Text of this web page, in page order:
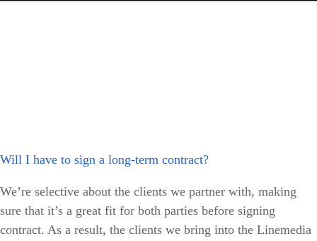
Will I have to sign a long-term contract?
We’re selective about the clients we partner with, making
sure that it’s a great fit for both parties before signing
contract. As a result, the clients we bring into the Linemedia